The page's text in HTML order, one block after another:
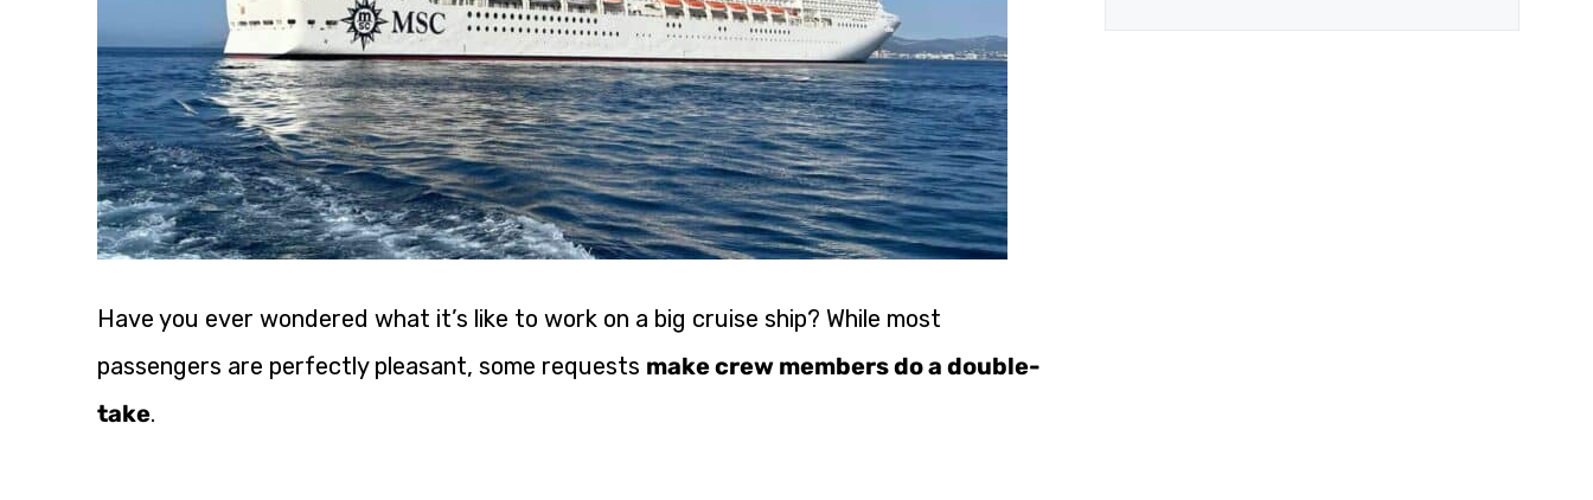
Have you ever wondered what it’s like to work on a big cruise ship? While most
passengers are perfectly pleasant, some requests make crew members do a double-
take.